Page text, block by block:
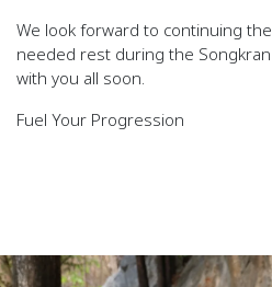
We look forward to continuing
needed rest during the
with you all soon.
Fuel Your Progression